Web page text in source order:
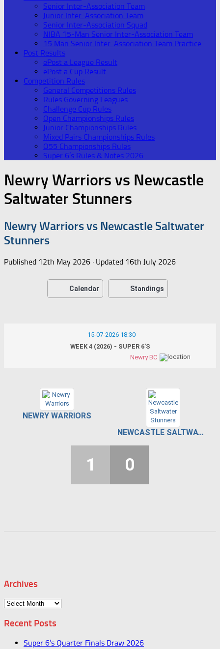
Senior Inter-Association Team
Junior Inter-Association Team
Senior Inter-Association Squad
NIBA 15-Man Senior Inter-Association Team
15 Man Senior Inter-Association Team Practice
Post Results
ePost a League Result
ePost a Cup Result
Competition Rules
General Competitions Rules
Rules Governing Leagues
Challenge Cup Rules
Open Championships Rules
Junior Championships Rules
Mixed Pairs Championships Rules
O55 Championships Rules
Super 6’s Rules & Notes 2026
Newry Warriors vs Newcastle
Saltwater Stunners
Newry Warriors vs Newcastle Saltwater
Stunners
Published 12th May 2026 · Updated 16th July 2026
Calendar Standings
15-07-2026 18:30
WEEK 4 (2026) - SUPER 6’S
Newry BC
NEWRY WARRIORS
NEWCASTLE SALTWATER STUNNERS
1 0
Archives
Archives
Recent Posts
Super 6’s Quarter Finals Draw 2026